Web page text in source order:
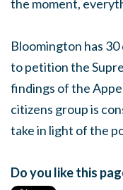
the moment,
Bloomington has
to petition the
findings of the
citizens group is
take in light of the
Do you like this